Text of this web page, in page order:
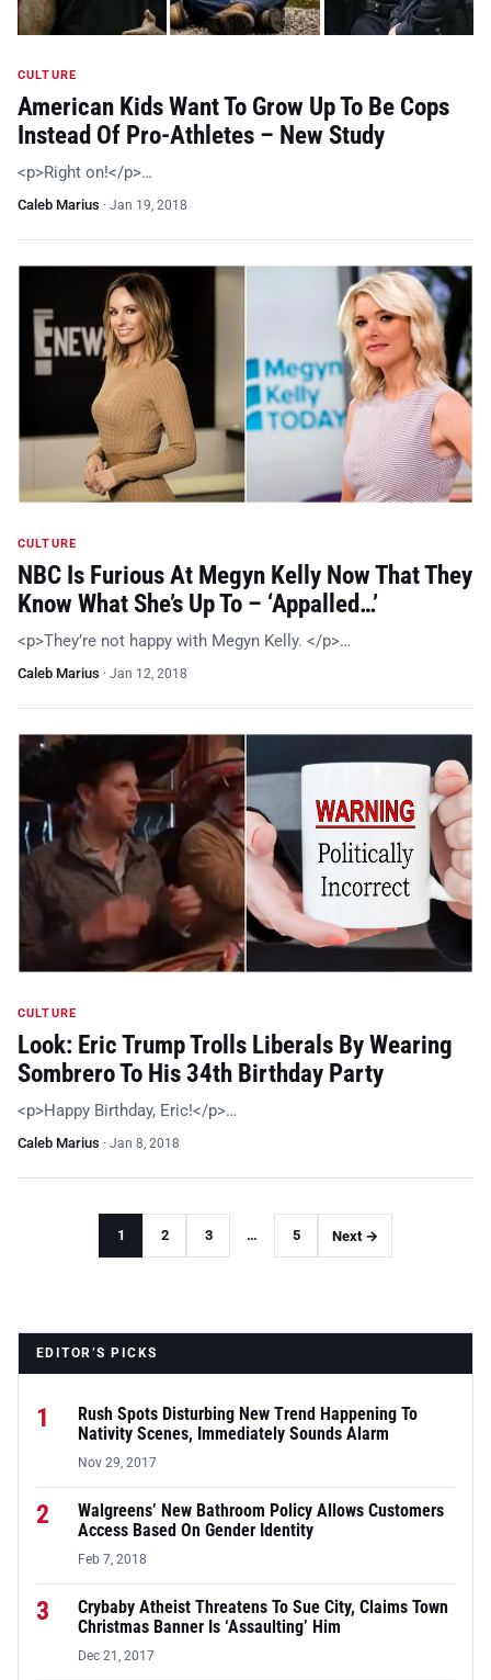
CULTURE
American Kids Want To Grow Up To Be Cops
Instead Of Pro-Athletes – New Study
<p>Right on!</p>…
Caleb Marius · Jan 19, 2018
CULTURE
NBC Is Furious At Megyn Kelly Now That They
Know What She’s Up To – ‘Appalled…’
<p>They’re not happy with Megyn Kelly. </p>…
Caleb Marius · Jan 12, 2018
CULTURE
Look: Eric Trump Trolls Liberals By Wearing
Sombrero To His 34th Birthday Party
<p>Happy Birthday, Eric!</p>…
Caleb Marius · Jan 8, 2018
1 2 3 … 5 Next →
EDITOR’S PICKS
1
Rush Spots Disturbing New Trend Happening To
Nativity Scenes, Immediately Sounds Alarm
Nov 29, 2017
2
Walgreens’ New Bathroom Policy Allows Customers
Access Based On Gender Identity
Feb 7, 2018
3
Crybaby Atheist Threatens To Sue City, Claims Town
Christmas Banner Is ‘Assaulting’ Him
Dec 21, 2017